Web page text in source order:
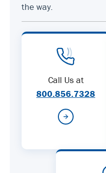
the way.
Call Us at
800.856.7328